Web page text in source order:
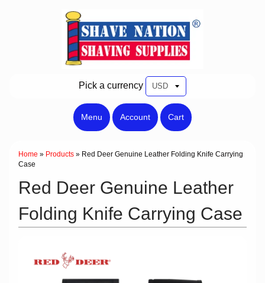
Pick a currency
Menu Account Cart
Home » Products » Red Deer Genuine Leather Folding Knife Carrying
Case
Red Deer Genuine Leather
Folding Knife Carrying Case